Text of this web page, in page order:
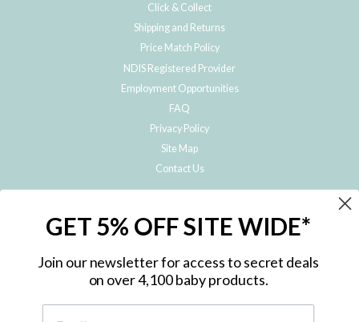
Click & Collect
Shipping and Returns
Price Match Policy
NDIS Registered Provider
Employment Opportunities
FAQ
Privacy Policy
Site Map
Contact Us
Subscribe to hear about our special offers, free giveaways, and exclusive
GET 5% OFF SITE WIDE*
Join our newsletter for access to secret deals
on over 4,100 baby products.